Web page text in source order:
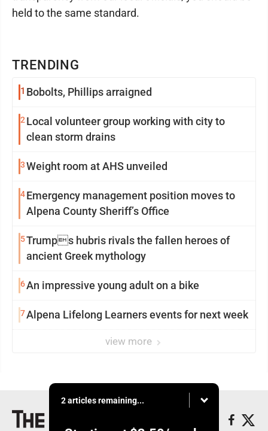
TRENDING
1 Bobolts, Phillips arraigned
2 Local volunteer group working with city to
clean storm drains
3Weight room at AHS unveiled
4Emergency management position moves to
Alpena County Sheriff’s Office
5Trumps hubris rivals the fallen heroes of
ancient Greek mythology
6An impressive young adult on a bike
7Alpena Lifelong Learners events for next week
view more
held to the same standard.
2 articles remaining...